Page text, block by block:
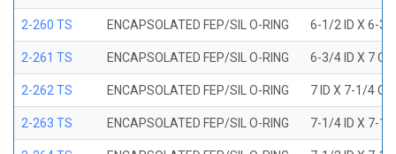
2-260 TS ENCAPSOLATED FEP/SIL O-RING 6-1/2 ID X 6-3/
2-261 TS ENCAPSOLATED FEP/SIL O-RING 6-3/4 ID X 7
2-262 TS ENCAPSOLATED FEP/SIL O-RING 7 ID X 7-1/4
2-263 TS ENCAPSOLATED FEP/SIL O-RING 7-1/4 ID X 7-1/